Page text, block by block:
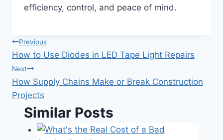
efficiency, control, and peace of mind.
Post
navigation
Previous
How to Use Diodes in LED Tape Light Repairs
Next
How Supply Chains Make or Break Construction
Projects
Similar Posts